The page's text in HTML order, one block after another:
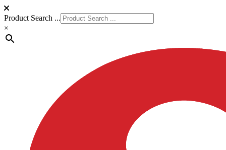
Product Search ...
×